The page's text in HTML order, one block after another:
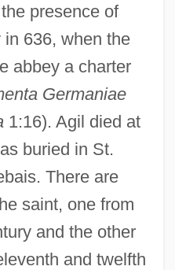
presence of
636, when the
abbey a charter
Germaniae
1:16). Agil died at
buried in St.
There are
saint, one from
and the other
and twelfth